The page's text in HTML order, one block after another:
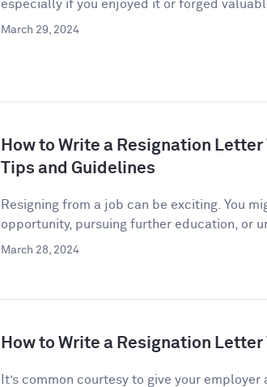
especially if you enjoyed it or forged
March 29, 2024
How to Write a Resignation
Tips and Guidelines
Resigning from a job can be exciting. You
opportunity, pursuing further education, or
March 28, 2024
How to Write a Resignation
It’s common courtesy to give your